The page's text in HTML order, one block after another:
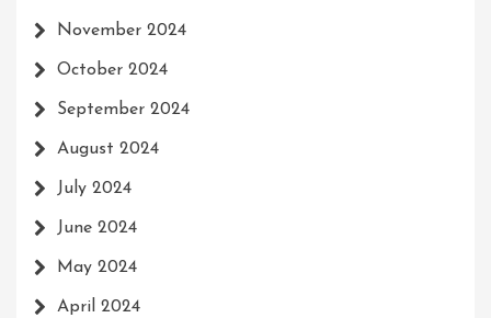
November 2024
October 2024
September 2024
August 2024
July 2024
June 2024
May 2024
April 2024